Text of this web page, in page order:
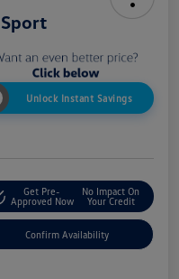
Unlock Instant Savings
Get Pre-
Approved Now
No Impact On
Your Credit
Confirm Availability